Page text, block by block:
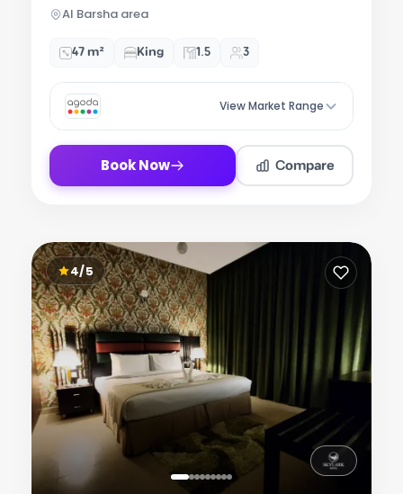
Al Barsha area
47 m² King 1.5 3
View Market Range
Book Now Compare
4/5